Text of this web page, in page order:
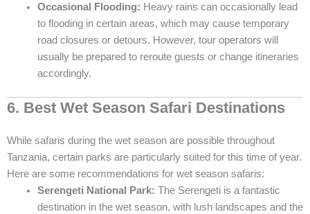
Occasional Flooding: Heavy rains can occasionally lead
to flooding in certain areas, which may cause temporary
road closures or detours. However, tour operators will
usually be prepared to reroute guests or change itineraries
accordingly.
6. Best Wet Season Safari Destinations
While safaris during the wet season are possible throughout
Tanzania, certain parks are particularly suited for this time of year.
Here are some recommendations for wet season safaris:
Serengeti National Park: The Serengeti is a fantastic
destination in the wet season, with lush landscapes and the